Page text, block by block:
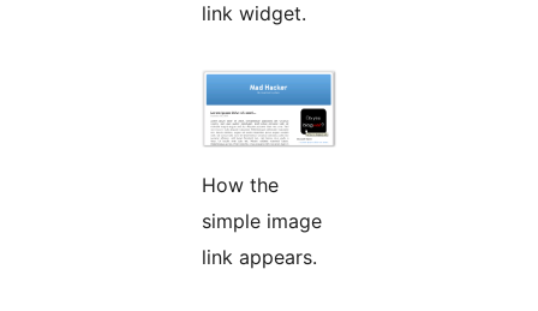
link widget.
How the
simple image
link appears.